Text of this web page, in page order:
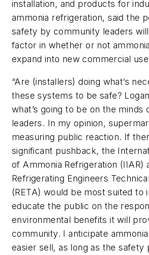
installation, and products for
ammonia refrigeration, said the
safety by community leaders
factor in whether or not
expand into new commercial
“Are (installers) doing what’s
these systems to be safe? Logan
what’s going to be on the minds
leaders. In my opinion,
measuring public reaction. If
significant pushback, the
of Ammonia Refrigeration (IIAR)
Refrigerating Engineers
(RETA) would be most suited to
educate the public on the
environmental benefits it will
community. I anticipate
easier sell, as long as the safety